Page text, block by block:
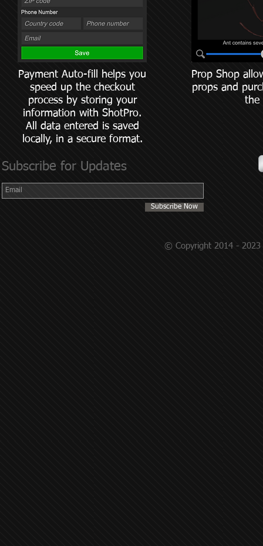
Payment Auto-fill helps you
speed up the checkout
process by storing your
information with ShotPro.
All data entered is saved
locally, in a secure format.
Prop Shop
props and
the
Subscribe for Updates
Subscribe Now
© Copyright 2014 - 2023